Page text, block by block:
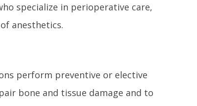
specialize in perioperative care,
anesthetics.
perform preventive or elective
bone and tissue damage and to